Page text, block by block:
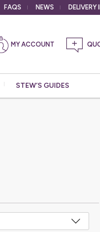
FAQS NEWS DELIVERY
MY ACCOUNT
STEW’S GUIDES